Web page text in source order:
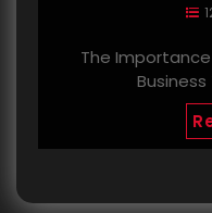
The Importance